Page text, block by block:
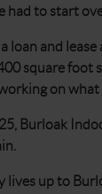
had to start
loan and
square foot
on what
Burloak
lives up to